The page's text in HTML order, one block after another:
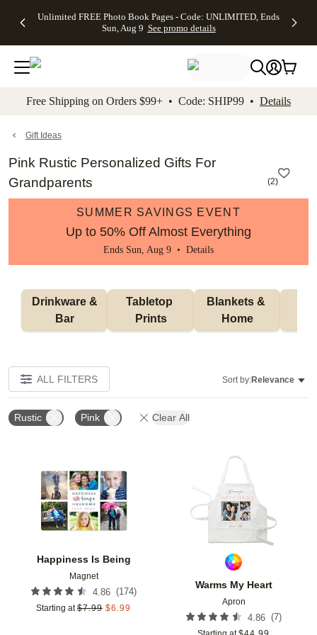
to main content Skip to footer Accessibility
Unlimited FREE Photo Book Pages - Code: UNLIMITED, Ends
Sun, Aug 9 See promo details
Off Almost
- No code
needed,
Ends Sun,
details
Cards + FREE
Addressing -
Code:
ADDRESSING,
details
Photo
FREE
Shipping -
Code:
Aug 9
details
Shipping
Orders
$99+ -
Code:
promo
All
Free Shipping on Orders $99+ • Code: SHIP99 • Details
Gift Ideas
Pink Rustic Personalized Gifts For
Grandparents
(2)
SUMMER SAVINGS EVENT
Up to 50% Off Almost Everything
Ends Sun, Aug 9 • Details
Bar
Tabletop
Prints
Blankets &
Home
ALL FILTERS Sort by:Relevance
Rustic Pink Clear All
Happiness Is Being
Magnet
4.86 (174)
Starting at $7.99 $6.99
Warms My Heart
Apron
4.86 (7)